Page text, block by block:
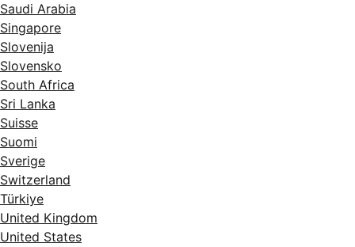
Saudi Arabia
Singapore
Slovenija
Slovensko
South Africa
Sri Lanka
Suisse
Suomi
Sverige
Switzerland
Türkiye
United Kingdom
United States